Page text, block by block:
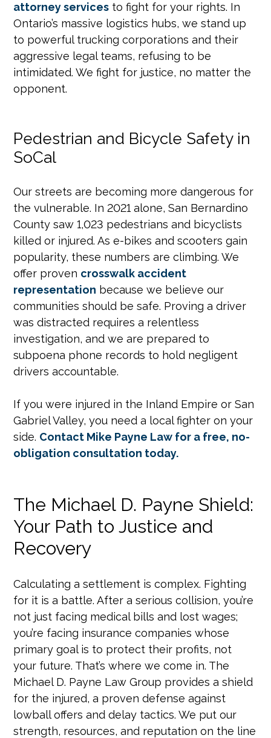
attorney services to fight for your rights. In
Ontario’s massive logistics hubs, we stand up
to powerful trucking corporations and their
aggressive legal teams, refusing to be
intimidated. We fight for justice, no matter the
opponent.
Pedestrian and Bicycle Safety in
SoCal
Our streets are becoming more dangerous for
the vulnerable. In 2021 alone, San Bernardino
County saw 1,023 pedestrians and bicyclists
killed or injured. As e-bikes and scooters gain
popularity, these numbers are climbing. We
offer proven crosswalk accident
representation because we believe our
communities should be safe. Proving a driver
was distracted requires a relentless
investigation, and we are prepared to
subpoena phone records to hold negligent
drivers accountable.
If you were injured in the Inland Empire or San
Gabriel Valley, you need a local fighter on your
side. Contact Mike Payne Law for a free, no-
obligation consultation today.
The Michael D. Payne Shield:
Your Path to Justice and
Recovery
Calculating a settlement is complex. Fighting
for it is a battle. After a serious collision, you’re
not just facing medical bills and lost wages;
you’re facing insurance companies whose
primary goal is to protect their profits, not
your future. That’s where we come in. The
Michael D. Payne Law Group provides a shield
for the injured, a proven defense against
lowball offers and delay tactics. We put our
strength, resources, and reputation on the line